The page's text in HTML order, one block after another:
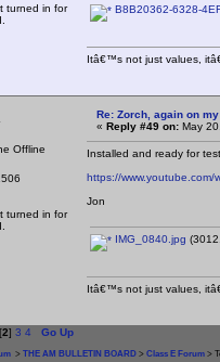
turned in for
B8B20362-6328-
Itâ€™s not just values,
Offline
turned in for
Re: Zorch, again on
« Reply #49 on: May
Installed and ready for
https://www.youtube.com/
Jon
IMG_0840.jpg
Itâ€™s not just values,
[2] 3 4 Go Up
> THE AM BULLETIN BOARD > Class E Forum >